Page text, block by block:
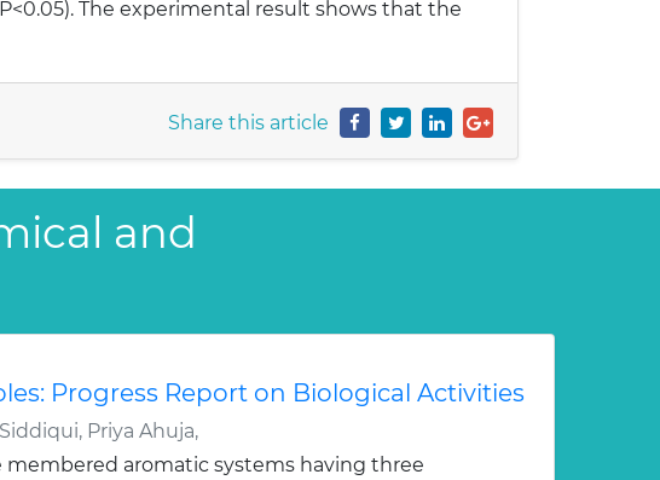
The experimental result shows that the
Share this article
and
Progress Report on Biological Activities
Priya Ahuja,
membered aromatic systems having three